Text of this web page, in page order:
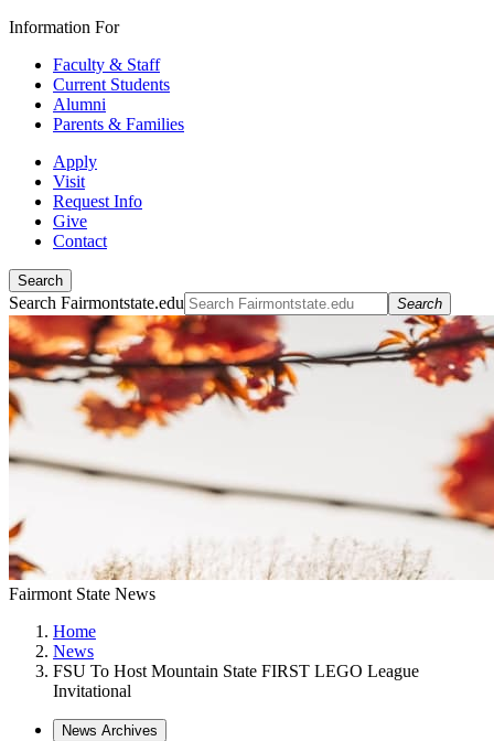
Information For
Faculty & Staff
Current Students
Alumni
Parents & Families
Apply
Visit
Request Info
Give
Contact
Search
Search Fairmontstate.edu Search
Fairmont State News
Home
News
FSU To Host Mountain State FIRST LEGO League
Invitational
News Archives